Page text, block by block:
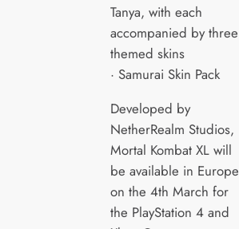
Tanya, with each
accompanied by three
themed skins
· Samurai Skin Pack
Developed by
NetherRealm Studios,
Mortal Kombat XL will
be available in Europe
on the 4th March for
the PlayStation 4 and